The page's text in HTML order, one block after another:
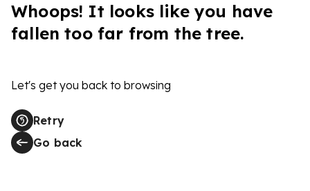
Whoops! It looks like you have
fallen too far from the tree.
Let's get you back to browsing
Retry
Go back